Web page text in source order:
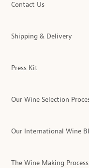
Contact Us
Shipping & Delivery
Press Kit
Our Wine Selection
Our International Wine
The Wine Making Process